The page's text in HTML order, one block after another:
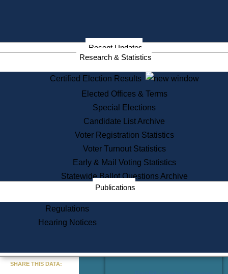
Information Service Commission
Services
State House Tours
Voter Registration
One Day Solemnzation
Lobbyist Public Search
Corporate Filings
Appeal a Public Records Denial
Learning
Did You Know?
Recent Updates
Research & Statistics
Certified Election Results
Elected Offices & Terms
Special Elections
Candidate List Archive
Voter Registration Statistics
Voter Turnout Statistics
Early & Mail Voting Statistics
Statewide Ballot Questions Archive
Publications
Regulations
Hearing Notices
SHARE THIS DATA: